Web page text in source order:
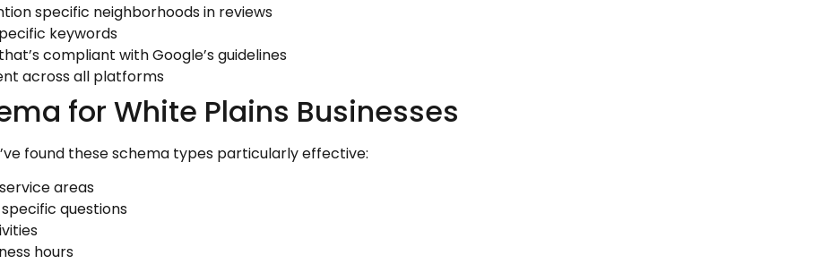
specific neighborhoods in reviews
keywords
compliant with Google’s guidelines
across all platforms
for White Plains Businesses
found these schema types particularly effective:
areas
questions
hours